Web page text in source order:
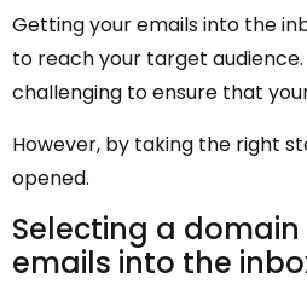
Getting your emails into the
to reach your target
challenging to ensure that
However, by taking the right
opened.
Selecting a
emails into the